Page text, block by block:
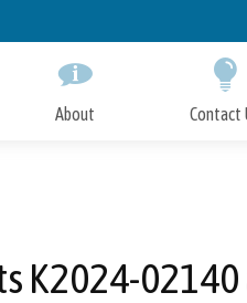
About Contact
K2024-